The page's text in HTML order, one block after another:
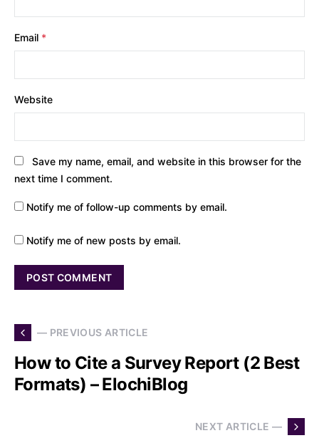
Email *
Website
Save my name, email, and website in this browser for the
next time I comment.
Notify me of follow-up comments by email.
Notify me of new posts by email.
— PREVIOUS ARTICLE
How to Cite a Survey Report (2 Best
Formats) – ElochiBlog
NEXT ARTICLE —